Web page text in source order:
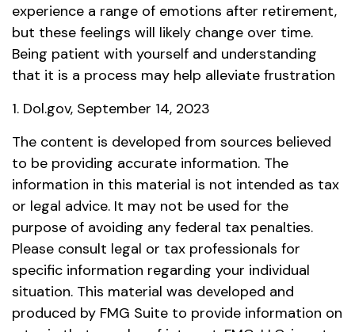
experience a range of emotions after retirement,
but these feelings will likely change over time.
Being patient with yourself and understanding
that it is a process may help alleviate frustration
1. Dol.gov, September 14, 2023
The content is developed from sources believed
to be providing accurate information. The
information in this material is not intended as tax
or legal advice. It may not be used for the
purpose of avoiding any federal tax penalties.
Please consult legal or tax professionals for
specific information regarding your individual
situation. This material was developed and
produced by FMG Suite to provide information on